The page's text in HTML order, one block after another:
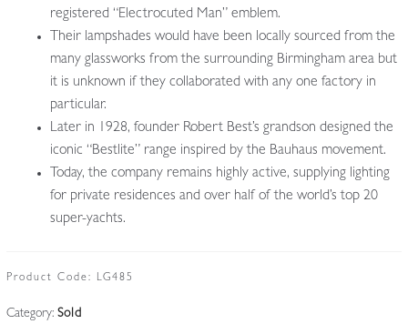
registered “Electrocuted Man” emblem.
Their lampshades would have been locally sourced from the
many glassworks from the surrounding Birmingham area but
it is unknown if they collaborated with any one factory in
particular.
Later in 1928, founder Robert Best’s grandson designed the
iconic “Bestlite” range inspired by the Bauhaus movement.
Today, the company remains highly active, supplying lighting
for private residences and over half of the world’s top 20
super-yachts.
Product Code: LG485
Category: Sold